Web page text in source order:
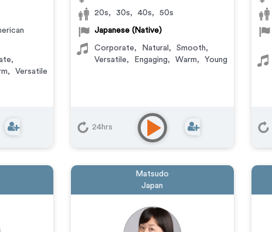
,
, Versatile
20s, 30s, 40s, 50s
Japanese (Native)
Corporate, Natural , Smooth,
Versatile, Engaging, Warm, Young
24hrs
Matsudo
Japan